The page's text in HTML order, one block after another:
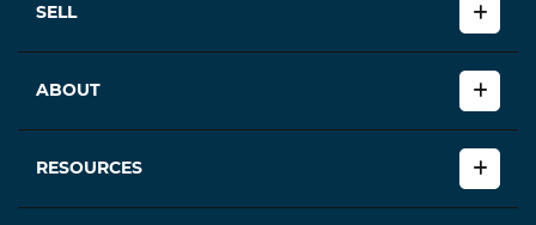
SELL
ABOUT
RESOURCES